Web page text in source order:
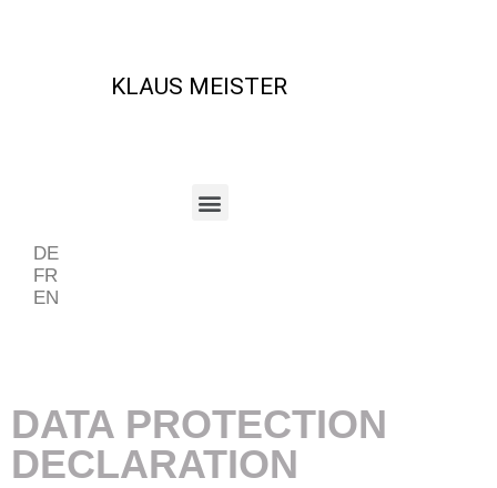
KLAUS MEISTER
DE
FR
EN
DATA PROTECTION
DECLARATION